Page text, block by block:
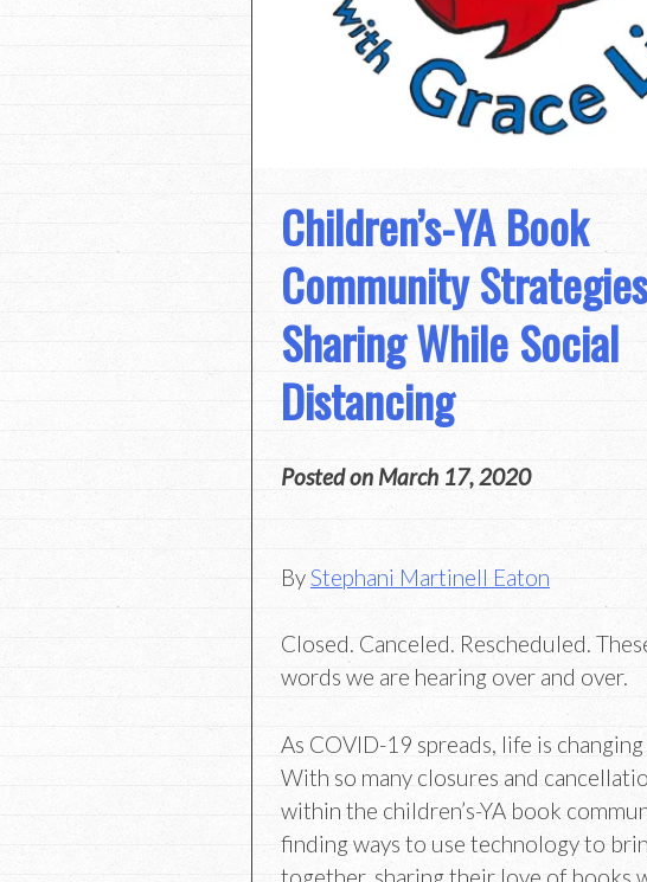
Children’s-YA Book
Community
Sharing While Social
Distancing
Posted on March 17, 2020
ByStephani Martinell Eaton
Closed. Canceled. Rescheduled.
words we are hearing over and over.
As COVID-19 spreads, life is changing
With so many closures and
within the children’s-YA book
finding ways to use technology to
together, sharing their love of books